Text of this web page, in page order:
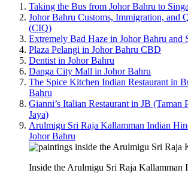
Taking the Bus from Johor Bahru to
Johor Bahru Customs, Immigration, and
(CIQ)
Extremely Bad Haze in Johor Bahru and
Plaza Pelangi in Johor Bahru CBD
Dentist in Johor Bahru
Danga City Mall in Johor Bahru
The Spice Kitchen Indian Restaurant in
Bahru
Gianni’s Italian Restaurant in JB (Taman
Jaya)
Arulmigu Sri Raja Kallamman Indian
Johor Bahru
Inside the Arulmigu Sri Raja Kallamman